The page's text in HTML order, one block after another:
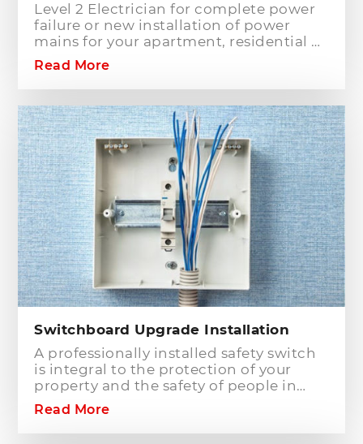
Level 2 Electrician for complete power
failure or new installation of power
mains for your apartment, residential or
commercial building? Hills District
Electrician is one of the electrical
companies in Sydney, particularly in
Hills District, that has the best team of
Level 2 electricians who can handle any
type of electrical works concerning
your home or business electrical
connection towards your electric
distribution network.
Read More
Switchboard Upgrade Installation
A professionally installed safety switch
is integral to the protection of your
property and the safety of people in
your home or workplace. When adding
to or modifying any power or lighting
circuits in an existing installation the
Read More